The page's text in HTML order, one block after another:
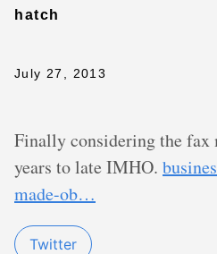
hatch
July 27, 2013
Finally considering the fax
years to late IMHO.
made-ob…
Twitter